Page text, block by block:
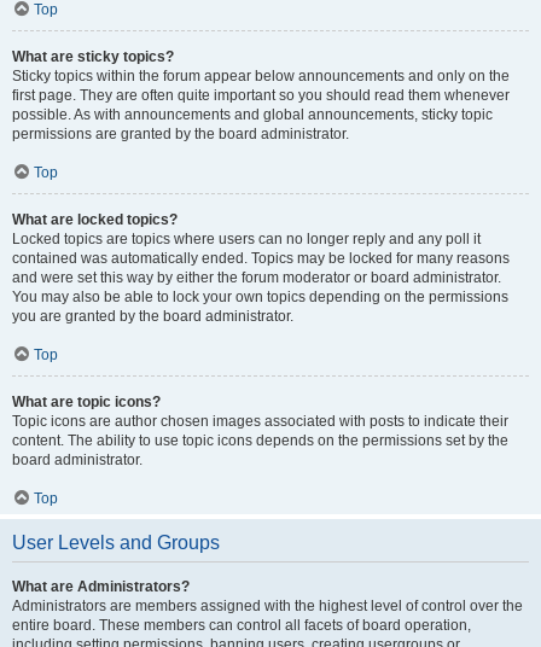
Top
What are sticky topics?
Sticky topics within the forum appear below announcements and only on the
first page. They are often quite important so you should read them whenever
possible. As with announcements and global announcements, sticky topic
permissions are granted by the board administrator.
Top
What are locked topics?
Locked topics are topics where users can no longer reply and any poll it
contained was automatically ended. Topics may be locked for many reasons
and were set this way by either the forum moderator or board administrator.
You may also be able to lock your own topics depending on the permissions
you are granted by the board administrator.
Top
What are topic icons?
Topic icons are author chosen images associated with posts to indicate their
content. The ability to use topic icons depends on the permissions set by the
board administrator.
Top
User Levels and Groups
What are Administrators?
Administrators are members assigned with the highest level of control over the
entire board. These members can control all facets of board operation,